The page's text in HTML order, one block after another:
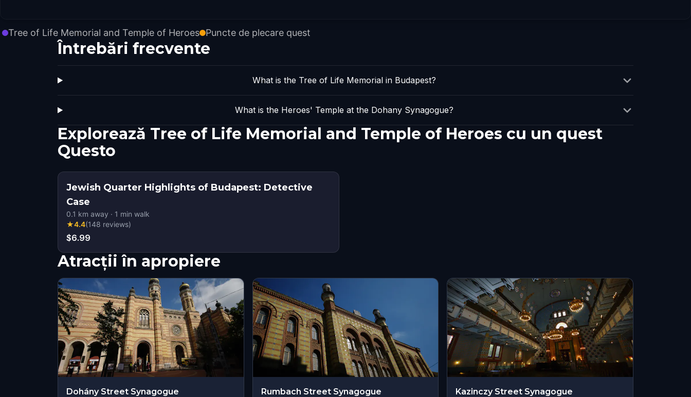
Tree of Life Memorial and Temple of Heroes Puncte de plecare quest
Întrebări frecvente
What is the Tree of Life Memorial in Budapest?
What is the Heroes' Temple at the Dohany Synagogue?
Explorează Tree of Life Memorial and Temple of Heroes cu un quest
Questo
Jewish Quarter Highlights of Budapest: Detective
Case
0.1 km away · 1 min walk
★4.4(148 reviews)
$6.99
Atracții în apropiere
Dohány Street Synagogue Rumbach Street Synagogue Kazinczy Street Synagogue